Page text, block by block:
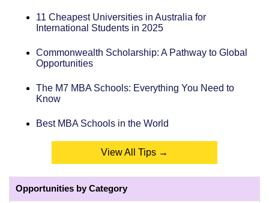
11 Cheapest Universities in Australia for
International Students in 2025
Commonwealth Scholarship: A Pathway to Global
Opportunities
The M7 MBA Schools: Everything You Need to
Know
Best MBA Schools in the World
View All Tips →
Opportunities by Category